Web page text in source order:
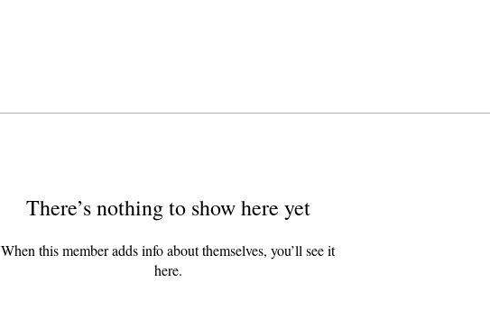
There’s nothing to show here yet
When this member adds info about themselves, you’ll see it
here.